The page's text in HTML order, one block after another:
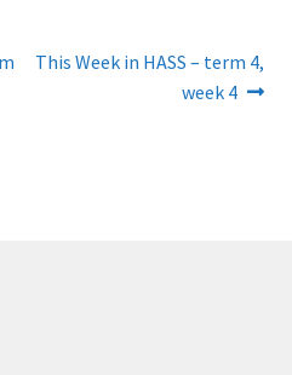
Next
This Week in HASS – term 4,
week 4